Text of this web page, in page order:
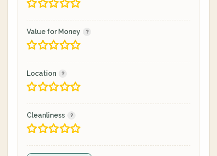
Value for Money
Location
Cleanliness